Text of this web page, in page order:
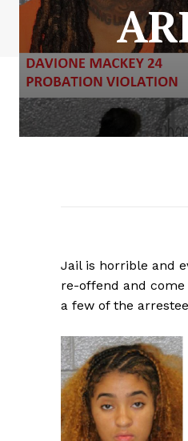
Jail is horrible and
re-offend and come
a few of the